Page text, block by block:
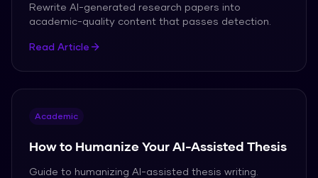
Rewrite AI-generated research papers into
academic-quality content that passes detection.
Read Article
Academic
How to Humanize Your AI-Assisted Thesis
Guide to humanizing AI-assisted thesis writing.